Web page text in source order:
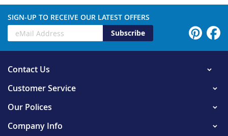
SIGN-UP TO RECEIVE OUR LATEST OFFERS
Subscribe
Contact Us
Customer Service
Our Polices
Company Info